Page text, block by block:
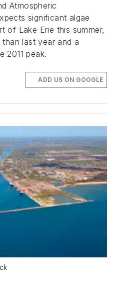
Atmospheric
significant algae
of Lake Erie this summer,
last year and a
2011 peak.
ADD US ON GOOGLE